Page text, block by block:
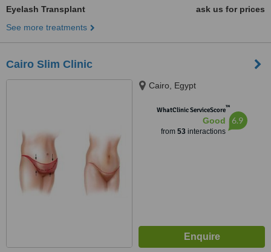
Eyelash Transplant
ask us for prices
See more treatments
Cairo Slim Clinic
Cairo, Egypt
WhatClinic ServiceScore™
Good
from 53interactions
6.9